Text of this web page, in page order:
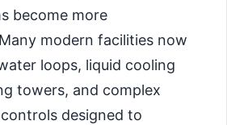
become more
modern facilities now
loops, liquid cooling
towers, and complex
designed to